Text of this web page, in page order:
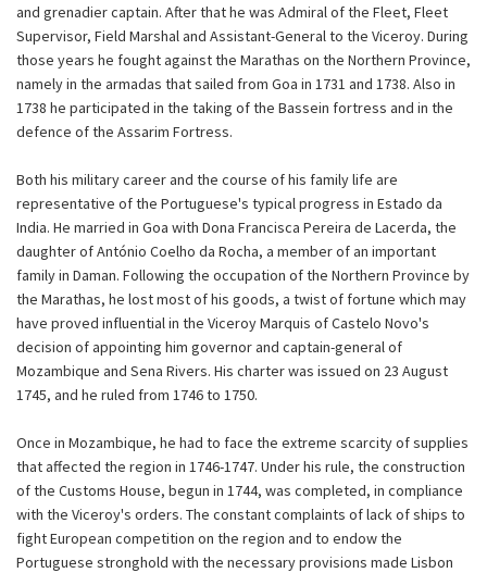
and grenadier captain. After that he was Admiral of the Fleet, Fleet
Supervisor, Field Marshal and Assistant-General to the Viceroy. During
those years he fought against the Marathas on the Northern Province,
namely in the armadas that sailed from Goa in 1731 and 1738. Also in
1738 he participated in the taking of the Bassein fortress and in the
defence of the Assarim Fortress.
Both his military career and the course of his family life are
representative of the Portuguese's typical progress in Estado da
India. He married in Goa with Dona Francisca Pereira de Lacerda, the
daughter of António Coelho da Rocha, a member of an important
family in Daman. Following the occupation of the Northern Province by
the Marathas, he lost most of his goods, a twist of fortune which may
have proved influential in the Viceroy Marquis of Castelo Novo's
decision of appointing him governor and captain-general of
Mozambique and Sena Rivers. His charter was issued on 23 August
1745, and he ruled from 1746 to 1750.
Once in Mozambique, he had to face the extreme scarcity of supplies
that affected the region in 1746-1747. Under his rule, the construction
of the Customs House, begun in 1744, was completed, in compliance
with the Viceroy's orders. The constant complaints of lack of ships to
fight European competition on the region and to endow the
Portuguese stronghold with the necessary provisions made Lisbon